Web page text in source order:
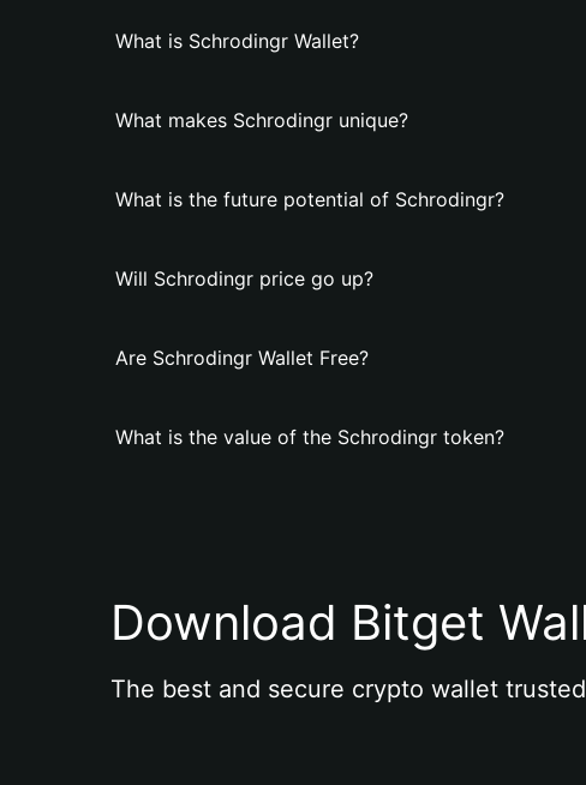
What is Schrodingr Wallet?
What makes Schrodingr unique?
What is the future potential of Schrodingr?
Will Schrodingr price go up?
Are Schrodingr Wallet Free?
What is the value of the Schrodingr token?
Download Bitget
The best and secure crypto wallet